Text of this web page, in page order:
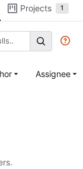
Projects 1
Assignee